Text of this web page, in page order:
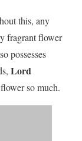
this, any
fragrant flower
possesses
Lord
so much.